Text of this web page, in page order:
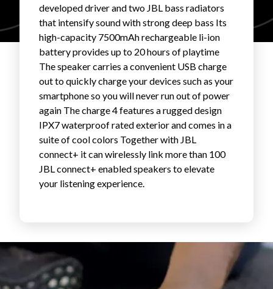
FAVORITES
ABOUT
FAQs
developed driver and two JBL bass radiators
that intensify sound with strong deep bass Its
high-capacity 7500mAh rechargeable li-ion
battery provides up to 20 hours of playtime
The speaker carries a convenient USB charge
out to quickly charge your devices such as your
smartphone so you will never run out of power
again The charge 4 features a rugged design
IPX7 waterproof rated exterior and comes in a
suite of cool colors Together with JBL
connect+ it can wirelessly link more than 100
JBL connect+ enabled speakers to elevate
your listening experience.